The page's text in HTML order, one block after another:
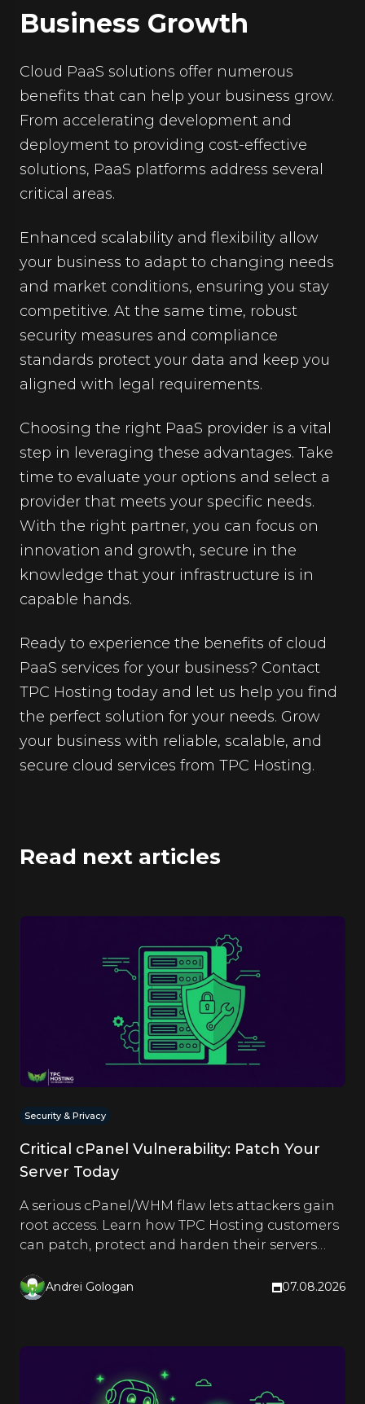
Business Growth
Cloud PaaS solutions offer numerous
benefits that can help your business grow.
From accelerating development and
deployment to providing cost-effective
solutions, PaaS platforms address several
critical areas.
Enhanced scalability and flexibility allow
your business to adapt to changing needs
and market conditions, ensuring you stay
competitive. At the same time, robust
security measures and compliance
standards protect your data and keep you
aligned with legal requirements.
Choosing the right PaaS provider is a vital
step in leveraging these advantages. Take
time to evaluate your options and select a
provider that meets your specific needs.
With the right partner, you can focus on
innovation and growth, secure in the
knowledge that your infrastructure is in
capable hands.
Ready to experience the benefits of cloud
PaaS services for your business? Contact
TPC Hosting today and let us help you find
the perfect solution for your needs. Grow
your business with reliable, scalable, and
secure cloud services from TPC Hosting.
Read next articles
Security & Privacy
Critical cPanel Vulnerability: Patch Your
Server Today
A serious cPanel/WHM flaw lets attackers gain
root access. Learn how TPC Hosting customers
can patch, protect and harden their servers
Andrei Gologan 07.08.2026